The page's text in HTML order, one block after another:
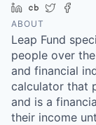
LinkedIn
Crunchbase
Twitter
ABOUT
Leap Fund
people over
and financial
calculator that
and is a
their income